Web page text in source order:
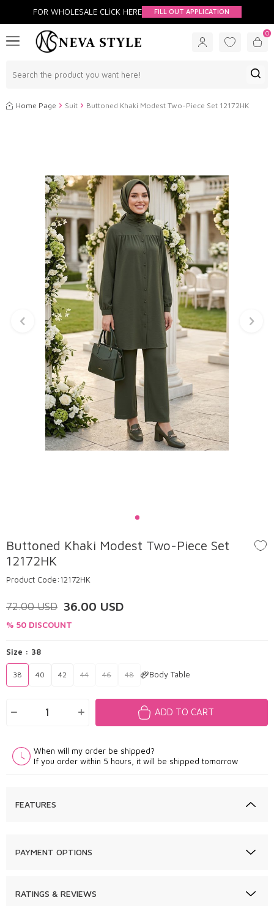
FOR WHOLESALE CLİCK HERE FILL OUT APPLICATION
0
Home Page Suit Buttoned Khaki Modest Two-Piece Set 12172HK
Buttoned Khaki Modest Two-Piece Set
12172HK
Product Code:12172HK
72.00USD 36.00 USD
% 50 DISCOUNT
Size : 38
38 40 42 44 46 48 Body Table
ADD TO CART
When will my order be shipped?
If you order within 5 hours, it will be shipped tomorrow
FEATURES
PAYMENT OPTIONS
RATINGS & REVIEWS